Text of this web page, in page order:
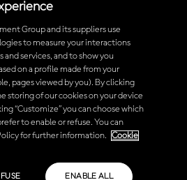
Policy
Official MotoGP™ App
Group. All rights reserved. All
of their respective owners.
Group and its suppliers use
to measure your interactions
services, and to show you
on a profile made from your
pages viewed by you). By clicking
storing of our cookies on your device
“Customize” you can choose which
to enable or refuse. You can
for further information.
Cookie
ENABLE ALL